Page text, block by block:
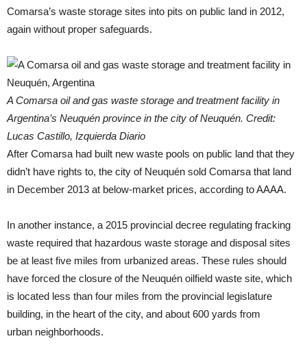
Comarsa’s waste storage sites into pits on public land in 2012,
again without proper safeguards.
A Comarsa oil and gas waste storage and treatment facility in
Argentina’s Neuquén province in the city of Neuquén. Credit:
Lucas Castillo, Izquierda Diario
After Comarsa had built new waste pools on public land that they
didn’t have rights to, the city of Neuquén sold Comarsa that land
in December 2013 at below-market prices, according to AAAA.
In another instance, a 2015 provincial decree regulating fracking
waste required that hazardous waste storage and disposal sites
be at least five miles from urbanized areas. These rules should
have forced the closure of the Neuquén oilfield waste site, which
is located less than four miles from the provincial legislature
building, in the heart of the city, and about 600 yards from
urban neighborhoods.